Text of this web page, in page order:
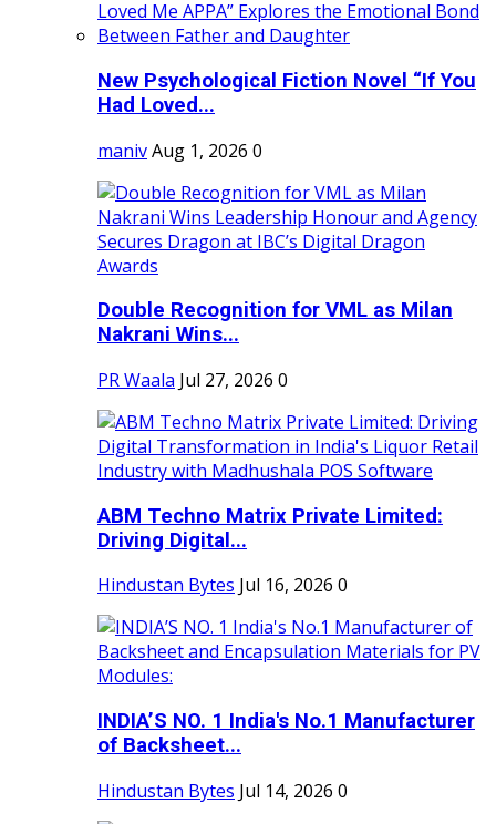
New Psychological Fiction Novel “If You
Had Loved...
manivAug 1, 2026 0
Double Recognition for VML as Milan
Nakrani Wins...
PR Waala Jul 27, 2026 0
ABM Techno Matrix Private Limited:
Driving Digital...
Hindustan Bytes Jul 16, 2026 0
INDIA’S NO. 1 India's No.1 Manufacturer
of Backsheet...
Hindustan Bytes Jul 14, 2026 0